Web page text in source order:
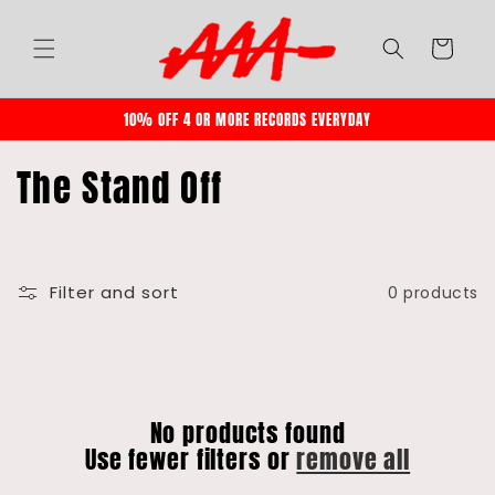
content
Cart
10% OFF 4 OR MORE RECORDS EVERYDAY
C
l
The Stand Off
Filter and sort 0 products
No products found
Use fewer filters orremove all